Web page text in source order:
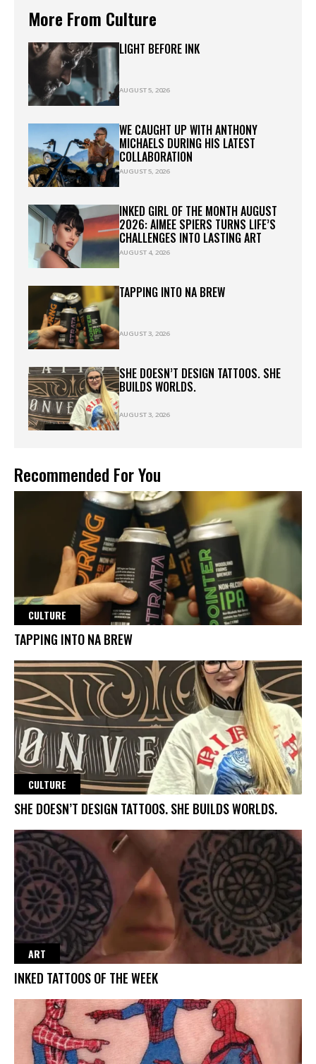
More From Culture
LIGHT BEFORE INK
AUGUST 5, 2026
WE CAUGHT UP WITH ANTHONY
MICHAELS DURING HIS LATEST
COLLABORATION
AUGUST 5, 2026
INKED GIRL OF THE MONTH AUGUST
2026: AIMEE SPIERS TURNS LIFE’S
CHALLENGES INTO LASTING ART
AUGUST 4, 2026
TAPPING INTO NA BREW
AUGUST 3, 2026
SHE DOESN’T DESIGN TATTOOS. SHE
BUILDS WORLDS.
AUGUST 3, 2026
Recommended For You
CULTURE
TAPPING INTO NA BREW
CULTURE
SHE DOESN’T DESIGN TATTOOS. SHE BUILDS WORLDS.
ART
INKED TATTOOS OF THE WEEK